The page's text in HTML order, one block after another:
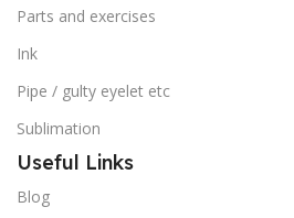
Parts and exercises
Ink
Pipe / gulty eyelet etc
Sublimation
Useful Links
Blog